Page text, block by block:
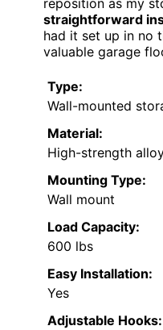
reposition as my
straightforward
had it set up in no
valuable garage
Type:
Wall-mounted
Material:
High-strength
Mounting Type:
Wall mount
Load Capacity:
600 lbs
Easy Installation:
Yes
Adjustable Hooks: